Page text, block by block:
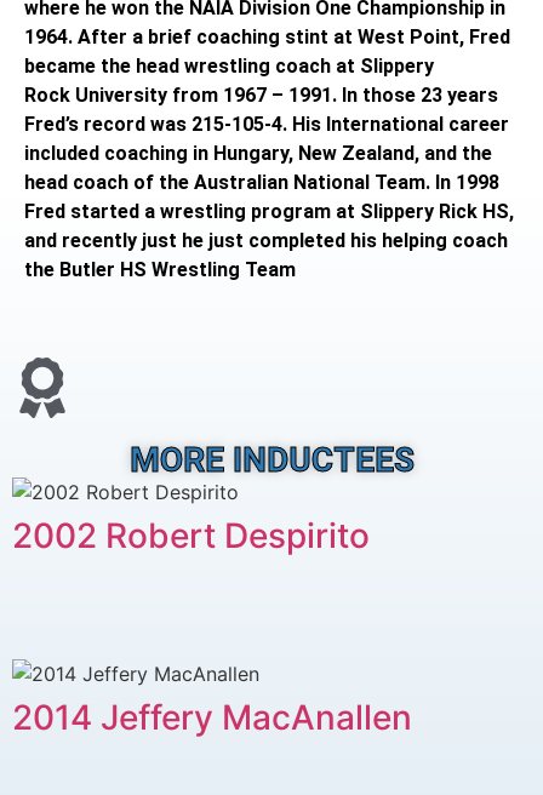
where he won the NAIA Division One Championship in
1964. After a brief coaching stint at West Point, Fred
became the head wrestling coach at Slippery
Rock University from 1967 – 1991. In those 23 years
Fred’s record was 215-105-4. His International career
included coaching in Hungary, New Zealand, and the
head coach of the Australian National Team. In 1998
Fred started a wrestling program at Slippery Rick HS,
and recently just he just completed his helping coach
the Butler HS Wrestling Team
MORE INDUCTEES
2002 Robert Despirito
2014 Jeffery MacAnallen